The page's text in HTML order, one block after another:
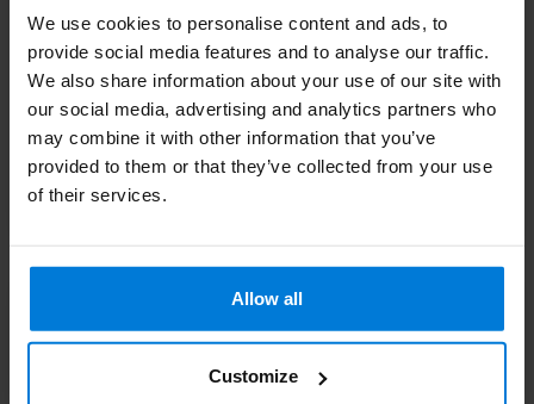
We use cookies to personalise content and ads, to
provide social media features and to analyse our traffic.
We also share information about your use of our site with
our social media, advertising and analytics partners who
may combine it with other information that you’ve
provided to them or that they’ve collected from your use
of their services.
Allow all
Customize
Sharpening caps
pointed 10mm (10pcs)
Deliverytime
13,98
Grinding cap holder
round 7mm
Deliverytime
10,09